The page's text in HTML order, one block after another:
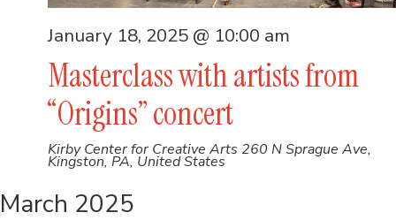
Masterclass with artists from
“Origins” concert
January 18, 2025 @ 10:00 am
Kirby Center for Creative Arts 260 N Sprague Ave,
Kingston, PA, United States
March 2025